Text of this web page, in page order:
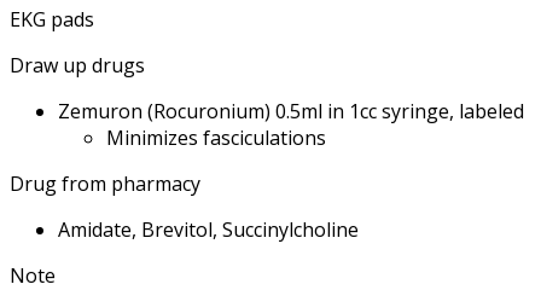
EKG pads
Draw up drugs
Zemuron (Rocuronium) 0.5ml in 1cc syringe, labeled
Minimizes fasciculations
Drug from pharmacy
Amidate, Brevitol, Succinylcholine
Note